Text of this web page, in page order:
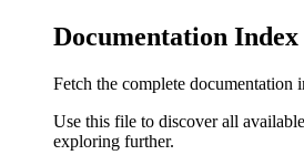
Documentation Index
Fetch the complete documentation
Use this file to discover all
exploring further.